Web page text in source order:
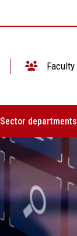
Sector departments